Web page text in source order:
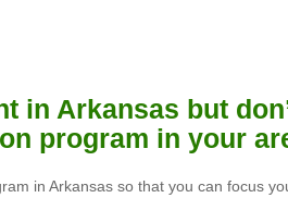
in Arkansas but
program in your
in Arkansas so that you can focus